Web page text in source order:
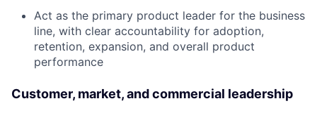
Act as the primary product leader for the business
line, with clear accountability for adoption,
retention, expansion, and overall product
performance
Customer, market, and commercial leadership